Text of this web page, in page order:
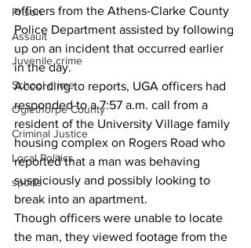
Prison
Assault
Juvenile crime
School crime
Oglethorpe County
Criminal Justice
Local Politics
sports
officers from the Athens-Clarke County
Police Department assisted by following
up on an incident that occurred earlier
in the day.
According to reports, UGA officers had
responded to a 7:57 a.m. call from a
resident of the University Village family
housing complex on Rogers Road who
reported that a man was behaving
suspiciously and possibly looking to
break into an apartment.
Though officers were unable to locate
the man, they viewed footage from the